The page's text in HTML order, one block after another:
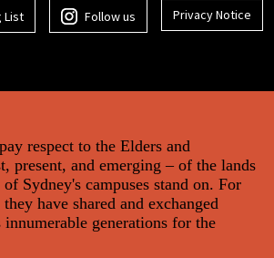
List Follow us Privacy Notice
respect to the Elders and
present, and emerging – of the lands
Sydney's campuses stand on. For
have shared and exchanged
innumerable generations for the